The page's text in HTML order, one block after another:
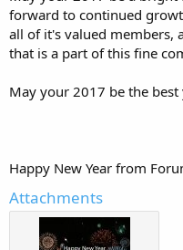
forward to continued
all of it's valued members,
that is a part of this fine
May your 2017 be the
Happy New Year from
Attachments